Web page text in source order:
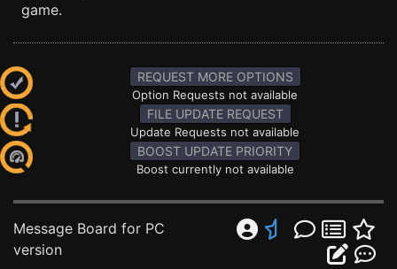
game.
REQUEST MORE OPTIONS
Option Requests not available
FILE UPDATE REQUEST
Update Requests not available
BOOST UPDATE PRIORITY
Boost currently not available
Message Board for PC
version